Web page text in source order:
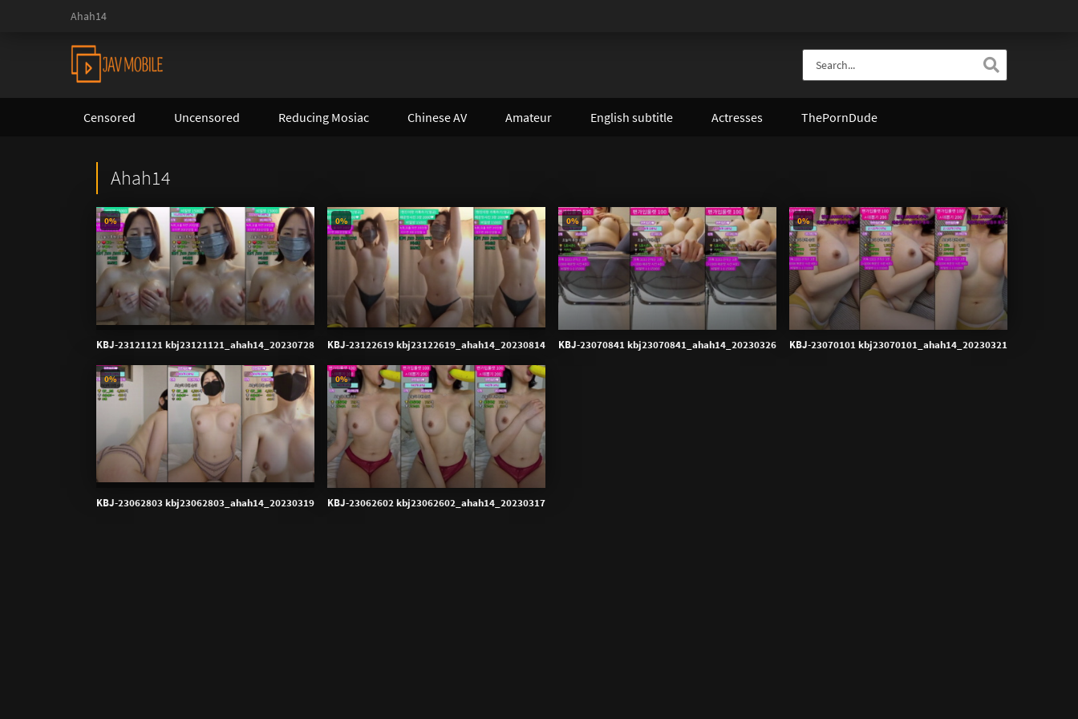
Ahah14
Censored Uncensored Reducing Mosiac Chinese AV Amateur English subtitle Actresses ThePornDude
Ahah14
KBJ-23121121 kbj23121121_ahah14_20230728
0%
KBJ-23122619 kbj23122619_ahah14_20230814
0%
KBJ-23070841 kbj23070841_ahah14_20230326
0%
KBJ-23070101 kbj23070101_ahah14_20230321
0%
KBJ-23062803 kbj23062803_ahah14_20230319
0%
KBJ-23062602 kbj23062602_ahah14_20230317
0%